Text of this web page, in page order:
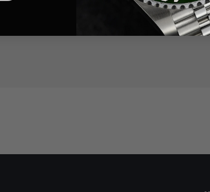
Gold
Stainless Steel